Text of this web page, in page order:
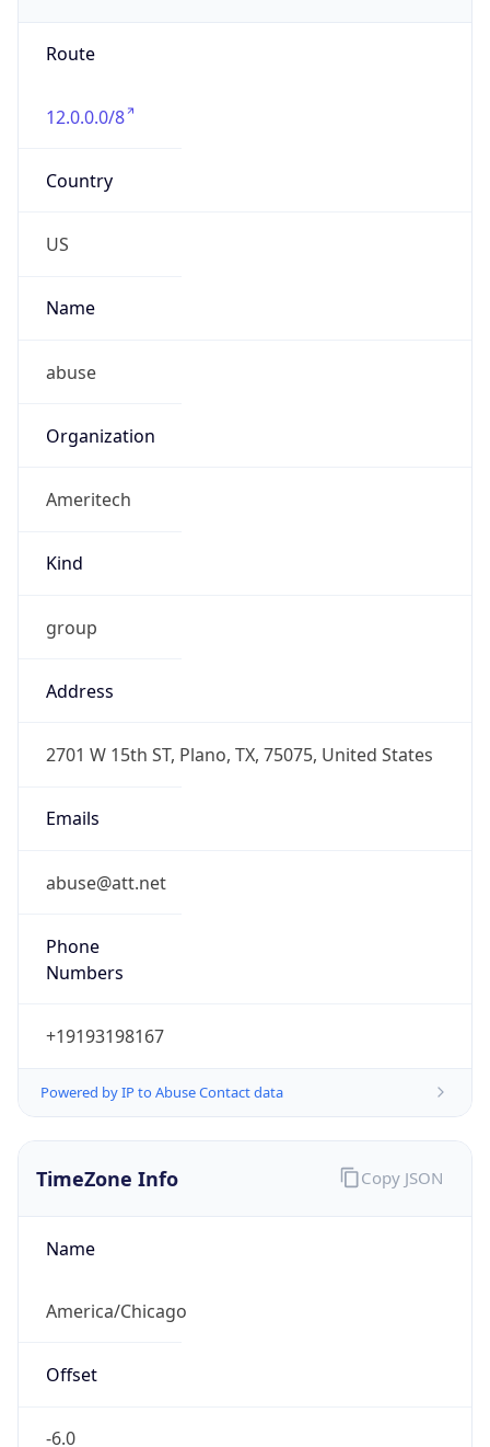
Route
12.0.0.0/8
Country
US
Name
abuse
Organization
Ameritech
Kind
group
Address
2701 W 15th ST, Plano, TX, 75075, United States
Emails
abuse@att.net
Phone
Numbers
+19193198167
Powered by IP to Abuse Contact data
TimeZone Info
Name
America/Chicago
Offset
-6.0
Copy JSON